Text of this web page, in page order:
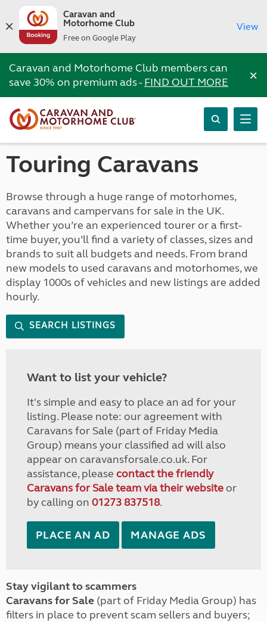
Caravan and
Motorhome Club
Free on Google Play
View
Caravan and Motorhome Club members can
save 30% on premium ads -FIND OUT MORE ×
Touring Caravans
Browse through a huge range of motorhomes,
caravans and campervans for sale in the UK.
Whether you’re an experienced tourer or a first-
time buyer, you’ll find a variety of classes, sizes and
brands to suit all budgets and needs. From brand
new models to used caravans and motorhomes, we
display 1000s of vehicles and new listings are added
hourly.
SEARCH LISTINGS
Want to list your vehicle?
It's simple and easy to place an ad for your
listing. Please note: our agreement with
Caravans for Sale (part of Friday Media
Group) means your classified ad will also
appear on caravansforsale.co.uk. For
assistance, please contact the friendly
Caravans for Sale team via their websiteor
by calling on 01273 837518.
PLACE AN AD MANAGE ADS
Stay vigilant to scammers
Caravans for Sale (part of Friday Media Group) has
filters in place to prevent scam sellers and buyers;